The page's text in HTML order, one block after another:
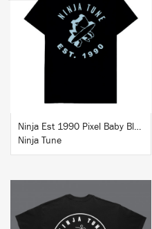
BUY
Ninja Est 1990 Pixel Baby Blue T-Shirt
Ninja Tune